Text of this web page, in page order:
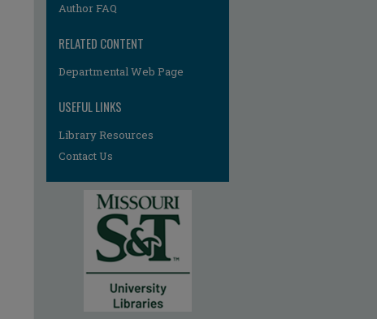
Author FAQ
RELATED CONTENT
Departmental Web Page
USEFUL LINKS
Library Resources
Contact Us